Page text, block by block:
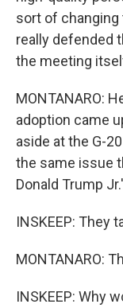
sort of
really defended
the meeting
MONTANARO:
adoption came
aside at the G-
the same issue
Donald Trump
INSKEEP: They
MONTANARO:
INSKEEP: Why